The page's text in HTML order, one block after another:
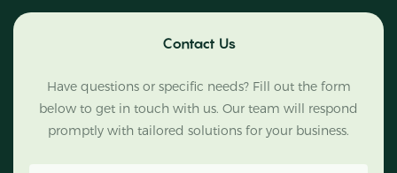
Contact Us
Have questions or specific needs? Fill out the form
below to get in touch with us. Our team will respond
promptly with tailored solutions for your business.